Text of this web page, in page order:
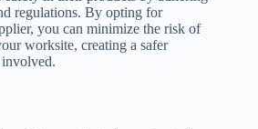
regulations. By opting for
you can minimize the risk of
worksite, creating a safer